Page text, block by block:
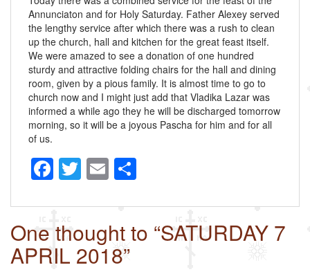
Annunciaton and for Holy Saturday. Father Alexey served
the lengthy service after which there was a rush to clean
up the church, hall and kitchen for the great feast itself.
We were amazed to see a donation of one hundred
sturdy and attractive folding chairs for the hall and dining
room, given by a pious family. It is almost time to go to
church now and I might just add that Vladika Lazar was
informed a while ago they he will be discharged tomorrow
morning, so it will be a joyous Pascha for him and for all
of us.
F
a
c
e
b
T
wi
tt
er
E
m
ailar
e
One thought to “SATURDAY 7
APRIL 2018”